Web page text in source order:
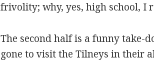
frivolity; why, yes, high school, I
The second half is a funny take-
gone to visit the Tilneys in their